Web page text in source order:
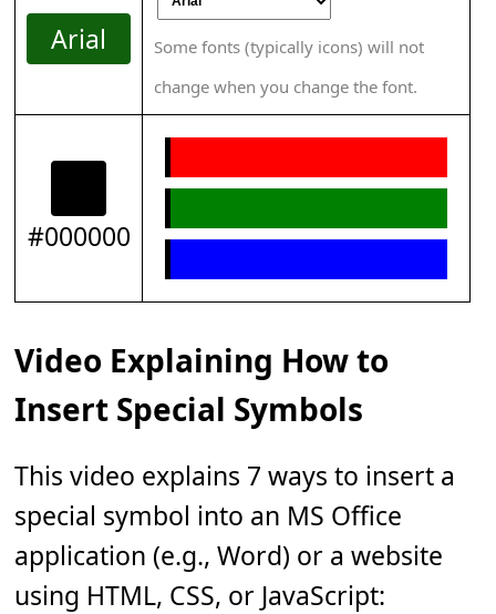
Arial
Some fonts (typically icons) will not
change when you change the font.
#000000
Video Explaining How to
Insert Special Symbols
This video explains 7 ways to insert a
special symbol into an MS Office
application (e.g., Word) or a website
using HTML, CSS, or JavaScript: